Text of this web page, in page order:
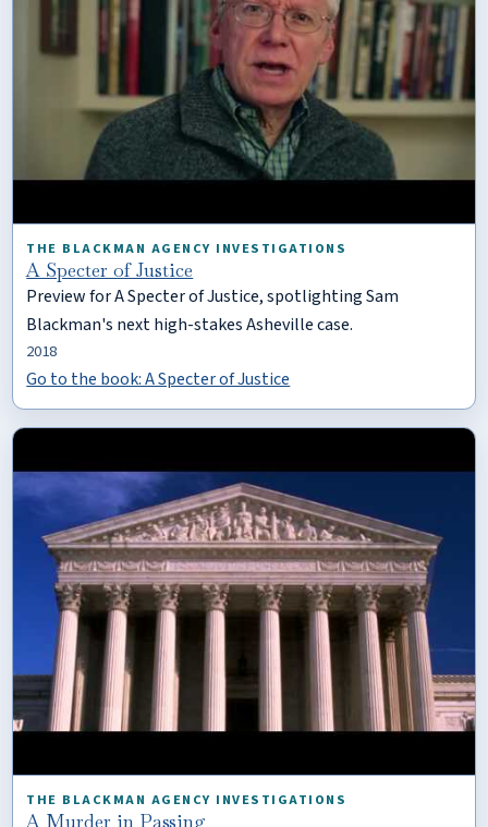
THE BLACKMAN AGENCY INVESTIGATIONS
A Specter of Justice
Preview for A Specter of Justice, spotlighting Sam
Blackman's next high-stakes Asheville case.
2018
Go to the book: A Specter of Justice
THE BLACKMAN AGENCY INVESTIGATIONS
A Murder in Passing